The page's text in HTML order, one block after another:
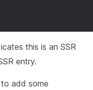
this is an SSR
entry.
add some